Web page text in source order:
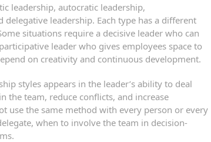
leadership, autocratic leadership,
leadership. Each type has a different
situations require a decisive leader who can
leader who gives employees space to
on creativity and continuous development.
styles appears in the leader’s ability to deal
team, reduce conflicts, and increase
use the same method with every person or every
when to involve the team in decision-